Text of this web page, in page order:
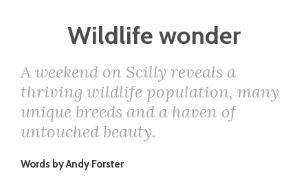
WEDDINGS
DOGS
KIDS
Wildlife wonder
A weekend on Scilly reveals a
thriving wildlife population, many
unique breeds and a haven of
untouched beauty.
Words byAndy Forster